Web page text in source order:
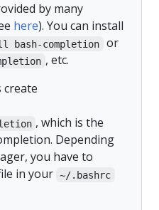
by many
here). You can install
bash-completion or
, etc.
create
, which is the
Depending
you have to
in your ~/.bashrc